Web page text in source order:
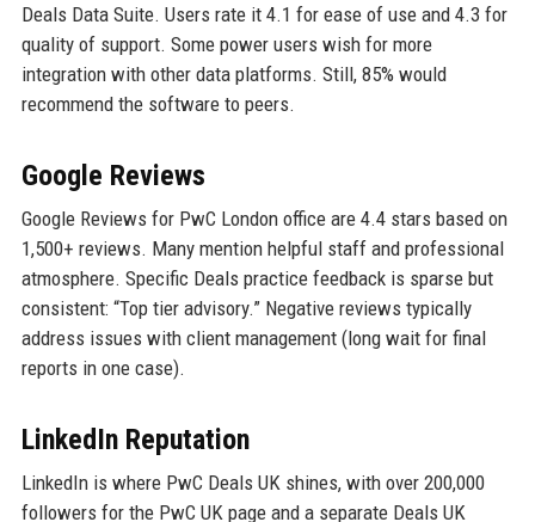
Deals Data Suite. Users rate it 4.1 for ease of use and 4.3 for
quality of support. Some power users wish for more
integration with other data platforms. Still, 85% would
recommend the software to peers.
Google Reviews
Google Reviews for PwC London office are 4.4 stars based on
1,500+ reviews. Many mention helpful staff and professional
atmosphere. Specific Deals practice feedback is sparse but
consistent: “Top tier advisory.” Negative reviews typically
address issues with client management (long wait for final
reports in one case).
LinkedIn Reputation
LinkedIn is where PwC Deals UK shines, with over 200,000
followers for the PwC UK page and a separate Deals UK